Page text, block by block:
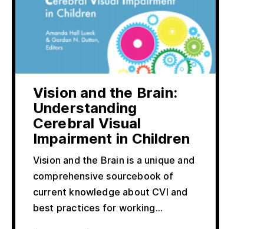
Vision and the Brain:
Understanding
Cerebral Visual
Impairment in Children
Vision and the Brain is a unique and
comprehensive sourcebook of
current knowledge about CVI and
best practices for working…